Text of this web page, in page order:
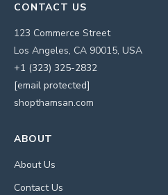
CONTACT US
123 Commerce Street
Los Angeles, CA 90015, USA
+1 (323) 325-2832
[email protected]
shopthamsan.com
ABOUT
About Us
Contact Us